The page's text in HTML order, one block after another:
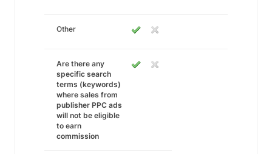
Other
Are there any
specific search
terms (keywords)
where sales from
publisher PPC ads
will not be eligible
to earn
commission